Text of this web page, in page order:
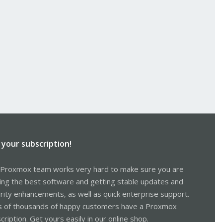
subscription!
team works very hard to make sure you are
the best software and getting stable updates and
enhancements, as well as quick enterprise support.
of thousands of happy customers have a Proxmox
Get yours easily in our online shop.